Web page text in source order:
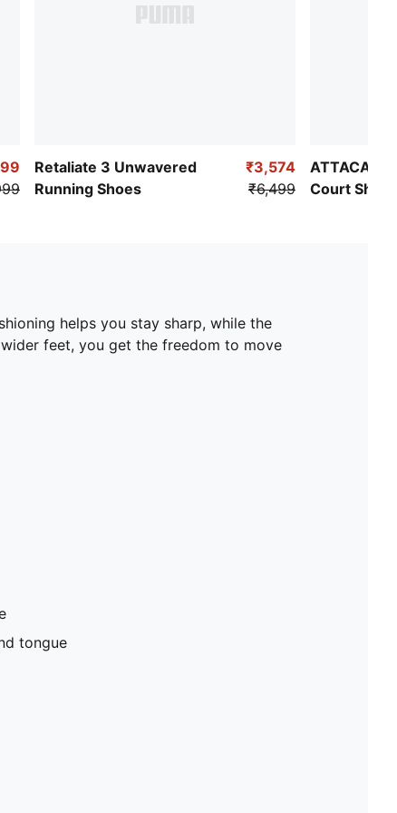
Retaliate 3 Unwavered
Running Shoes
₹3,574
₹6,499
Court
helps you stay sharp, while the
feet, you get the freedom to move
tongue